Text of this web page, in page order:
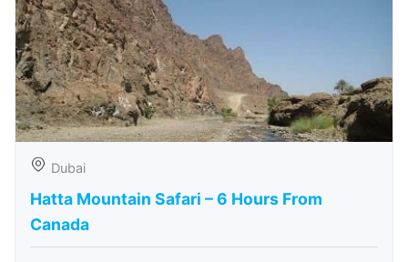
Dubai
Hatta Mountain Safari – 6 Hours From
Canada